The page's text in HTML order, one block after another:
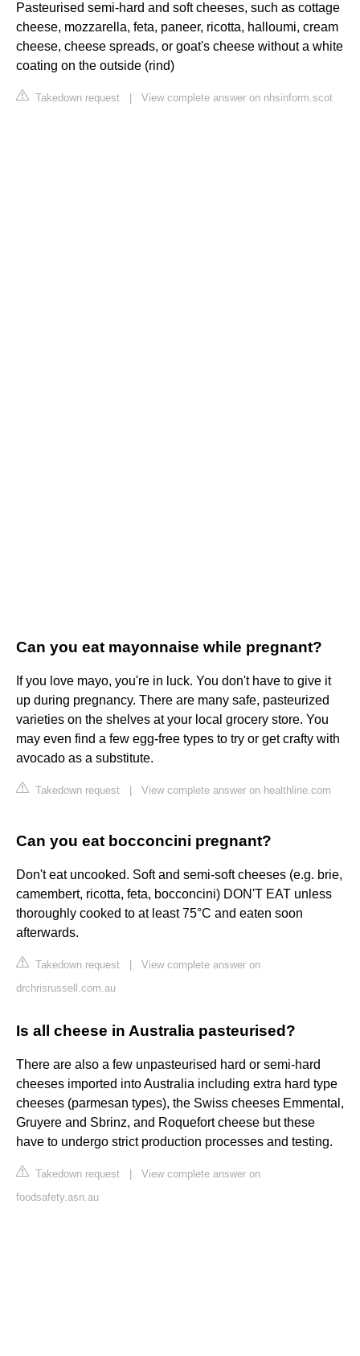
Pasteurised semi-hard and soft cheeses, such as cottage
cheese, mozzarella, feta, paneer, ricotta, halloumi, cream
cheese, cheese spreads, or goat's cheese without a white
coating on the outside (rind)
Takedown request View complete answer on nhsinform.scot
Can you eat mayonnaise while pregnant?
If you love mayo, you're in luck. You don't have to give it
up during pregnancy. There are many safe, pasteurized
varieties on the shelves at your local grocery store. You
may even find a few egg-free types to try or get crafty with
avocado as a substitute.
Takedown request View complete answer on healthline.com
Can you eat bocconcini pregnant?
Don't eat uncooked. Soft and semi-soft cheeses (e.g. brie,
camembert, ricotta, feta, bocconcini) DON'T EAT unless
thoroughly cooked to at least 75°C and eaten soon
afterwards.
Takedown request
View complete answer on
drchrisrussell.com.au
Is all cheese in Australia pasteurised?
There are also a few unpasteurised hard or semi-hard
cheeses imported into Australia including extra hard type
cheeses (parmesan types), the Swiss cheeses Emmental,
Gruyere and Sbrinz, and Roquefort cheese but these
have to undergo strict production processes and testing.
Takedown request
View complete answer on
foodsafety.asn.au